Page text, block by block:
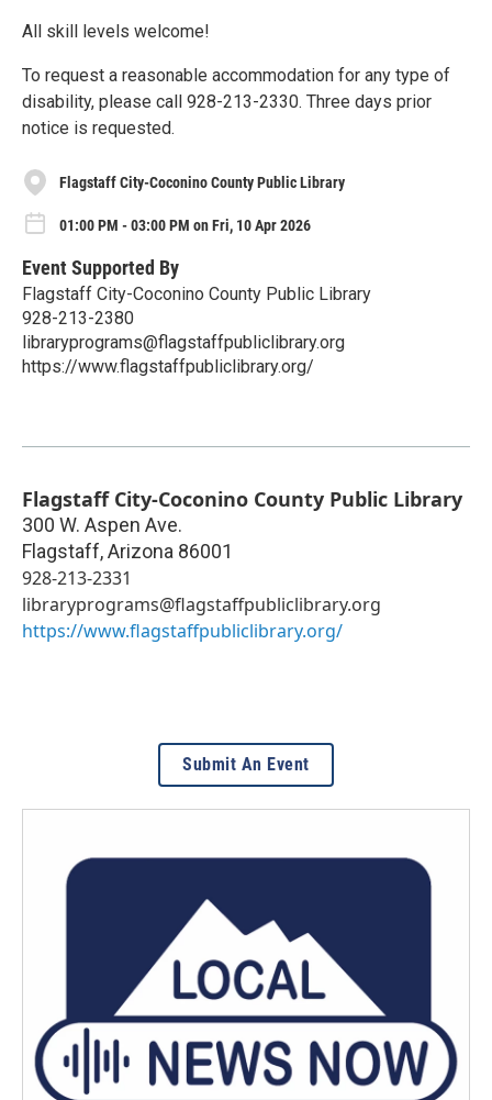
All skill levels welcome!
To request a reasonable accommodation for any type of
disability, please call 928-213-2330. Three days prior
notice is requested.
Flagstaff City-Coconino County Public Library
01:00 PM - 03:00 PM on Fri, 10 Apr 2026
Event Supported By
Flagstaff City-Coconino County Public Library
928-213-2380
libraryprograms@flagstaffpubliclibrary.org
https://www.flagstaffpubliclibrary.org/
Flagstaff City-Coconino County Public Library
300 W. Aspen Ave.
Flagstaff,Arizona 86001
928-213-2331
libraryprograms@flagstaffpubliclibrary.org
https://www.flagstaffpubliclibrary.org/
Submit An Event